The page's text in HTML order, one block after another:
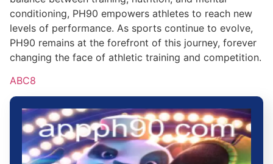
conditioning, PH90 empowers athletes to reach new
levels of performance. As sports continue to evolve,
PH90 remains at the forefront of this journey, forever
changing the face of athletic training and competition.
ABC8